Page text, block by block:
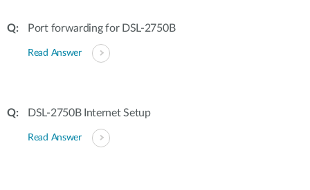
Port forwarding for DSL-2750B
Read Answer
DSL-2750B Internet Setup
Read Answer